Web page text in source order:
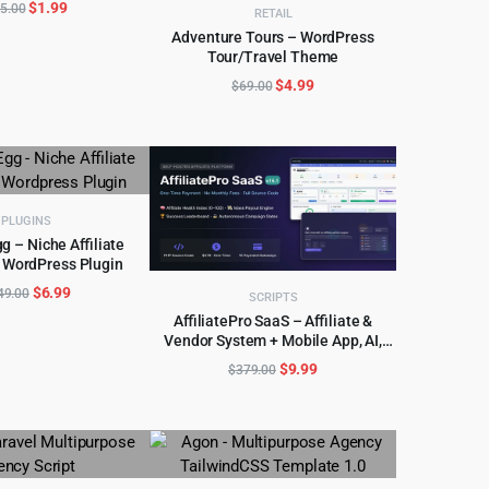
Original
$1.99Current
RETAIL
Adventure Tours – WordPress
Tour/Travel Theme
ADD TO CART
$69.00Original
$69.00.
$4.99Current
$4.99.
PLUGINS
– Niche Affiliate
Plugin
TO CART
Original
$6.99Current
SCRIPTS
AffiliatePro SaaS – Affiliate &
Vendor System + Mobile App, AI,
Telegram
ADD TO CART
$379.00 Original
$379.00.
$9.99Current
$9.99.